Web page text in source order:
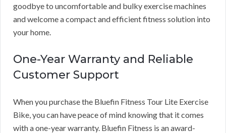
goodbye to uncomfortable and bulky exercise machines
and welcome a compact and efficient fitness solution into
your home.
One-Year Warranty and Reliable
Customer Support
When you purchase the Bluefin Fitness Tour Lite Exercise
Bike, you can have peace of mind knowing that it comes
with a one-year warranty. Bluefin Fitness is an award-